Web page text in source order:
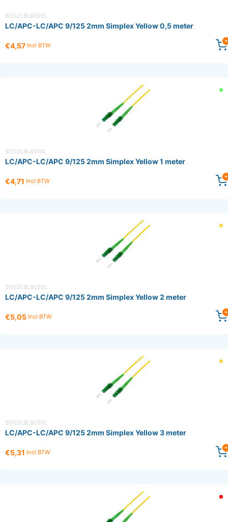
SOS2L8L8005L
LC/APC-LC/APC 9/125 2mm Simplex Yellow 0,5 meter
€4,57 Incl BTW
SOS2L8L8010L
LC/APC-LC/APC 9/125 2mm Simplex Yellow 1 meter
€4,71 Incl BTW
SOS2L8L8020L
LC/APC-LC/APC 9/125 2mm Simplex Yellow 2 meter
€5,05 Incl BTW
SOS2L8L8030L
LC/APC-LC/APC 9/125 2mm Simplex Yellow 3 meter
€5,31 Incl BTW